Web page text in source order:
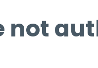
not